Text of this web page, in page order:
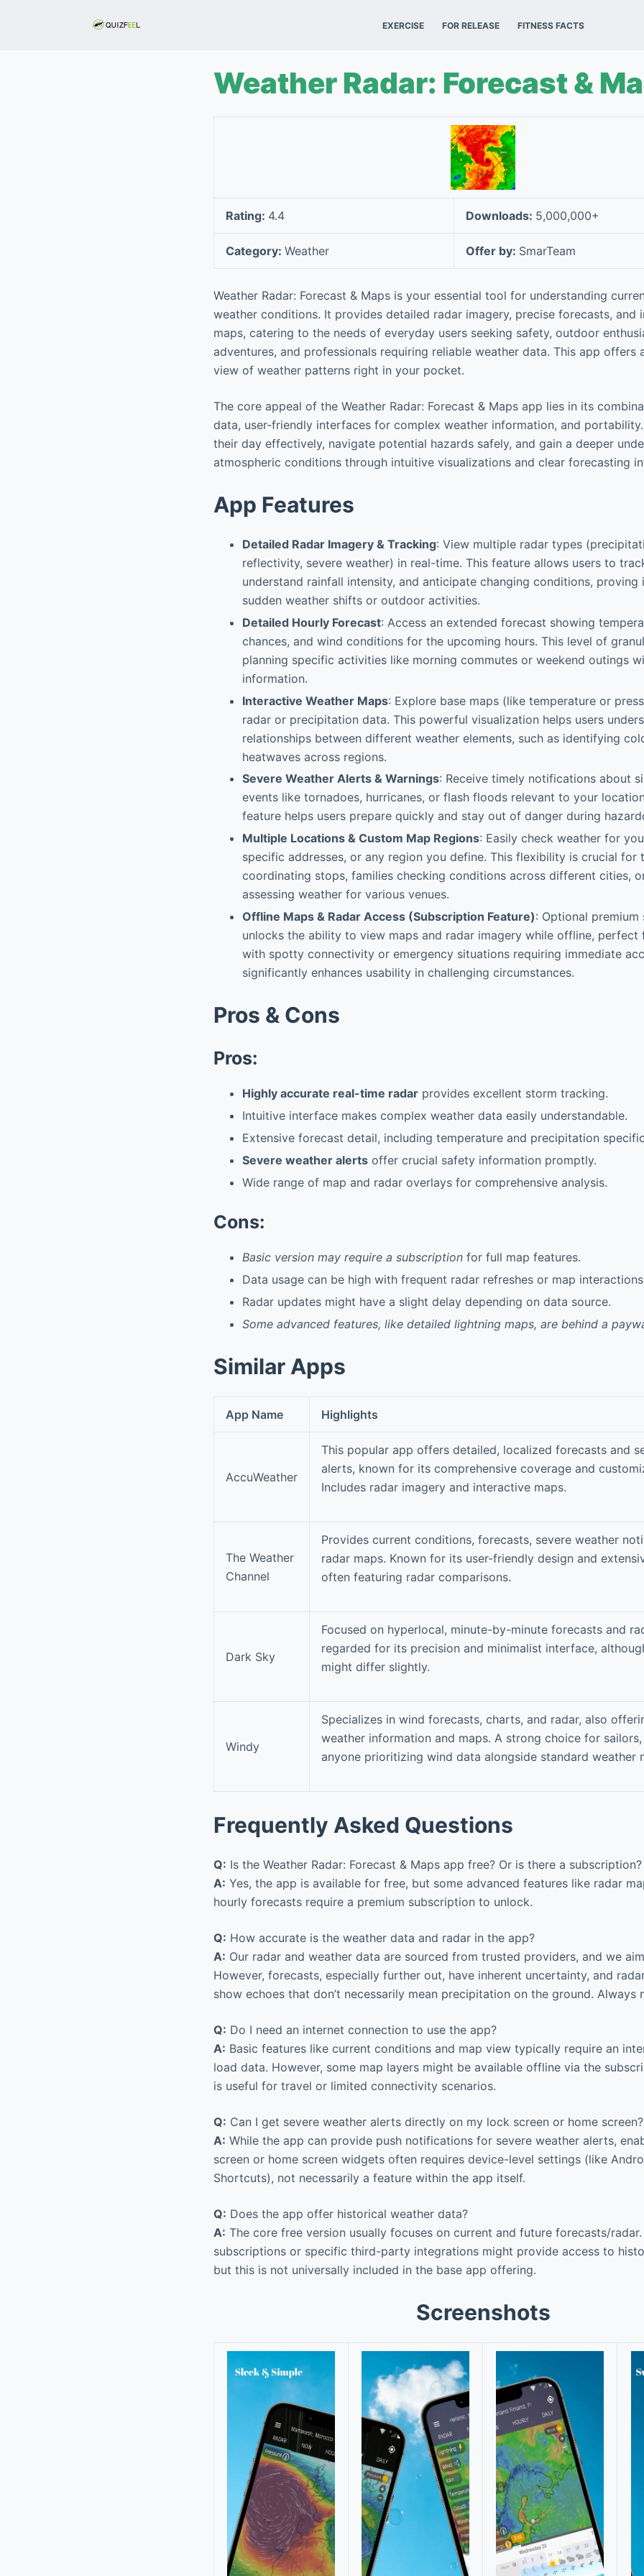
EXERCISE FOR RELEASE FITNESS FACTS
Weather Radar: Forecast &
Rating: 4.4 Downloads: 5,000,000+
Category: Weather Offer by: SmarTeam
Weather Radar: Forecast & Maps is your essential tool for understanding
weather conditions. It provides detailed radar imagery, precise forecasts, and
maps, catering to the needs of everyday users seeking safety, outdoor
adventures, and professionals requiring reliable weather data. This app offers
view of weather patterns right in your pocket.
The core appeal of the Weather Radar: Forecast & Maps app lies in its
data, user-friendly interfaces for complex weather information, and
their day effectively, navigate potential hazards safely, and gain a deeper
atmospheric conditions through intuitive visualizations and clear forecasting
App Features
Detailed Radar Imagery & Tracking: View multiple radar types
reflectivity, severe weather) in real-time. This feature allows users to
understand rainfall intensity, and anticipate changing conditions, proving
sudden weather shifts or outdoor activities.
Detailed Hourly Forecast: Access an extended forecast showing
chances, and wind conditions for the upcoming hours. This level of
planning specific activities like morning commutes or weekend outings
information.
Interactive Weather Maps: Explore base maps (like temperature or
radar or precipitation data. This powerful visualization helps users
relationships between different weather elements, such as identifying
heatwaves across regions.
Severe Weather Alerts & Warnings: Receive timely notifications about
events like tornadoes, hurricanes, or flash floods relevant to your
feature helps users prepare quickly and stay out of danger during
Multiple Locations & Custom Map Regions: Easily check weather for
specific addresses, or any region you define. This flexibility is crucial for
coordinating stops, families checking conditions across different cities,
assessing weather for various venues.
Offline Maps & Radar Access (Subscription Feature): Optional
unlocks the ability to view maps and radar imagery while offline, perfect
with spotty connectivity or emergency situations requiring immediate
significantly enhances usability in challenging circumstances.
Pros & Cons
Pros:
Highly accurate real-time radar provides excellent storm tracking.
Intuitive interface makes complex weather data easily understandable.
Extensive forecast detail, including temperature and precipitation
Severe weather alerts offer crucial safety information promptly.
Wide range of map and radar overlays for comprehensive analysis.
Cons:
Basic version may require a subscription for full map features.
Data usage can be high with frequent radar refreshes or map
Radar updates might have a slight delay depending on data source.
Some advanced features, like detailed lightning maps, are behind a
Similar Apps
App Name Highlights
AccuWeather
This popular app offers detailed, localized forecasts and
alerts, known for its comprehensive coverage and
Includes radar imagery and interactive maps.
The Weather
Channel
Provides current conditions, forecasts, severe weather
radar maps. Known for its user-friendly design and
often featuring radar comparisons.
Dark Sky
Focused on hyperlocal, minute-by-minute forecasts and
regarded for its precision and minimalist interface,
might differ slightly.
Windy
Specializes in wind forecasts, charts, and radar, also
weather information and maps. A strong choice for
anyone prioritizing wind data alongside standard weather
Frequently Asked Questions
Q: Is the Weather Radar: Forecast & Maps app free? Or is there a subscription?
A: Yes, the app is available for free, but some advanced features like radar
hourly forecasts require a premium subscription to unlock.
Q: How accurate is the weather data and radar in the app?
A: Our radar and weather data are sourced from trusted providers, and we
However, forecasts, especially further out, have inherent uncertainty, and
show echoes that don’t necessarily mean precipitation on the ground. Always
Q: Do I need an internet connection to use the app?
A: Basic features like current conditions and map view typically require an
load data. However, some map layers might be available offline via the
is useful for travel or limited connectivity scenarios.
Q: Can I get severe weather alerts directly on my lock screen or home screen?
A: While the app can provide push notifications for severe weather alerts,
screen or home screen widgets often requires device-level settings (like
Shortcuts), not necessarily a feature within the app itself.
Q: Does the app offer historical weather data?
A: The core free version usually focuses on current and future forecasts/
subscriptions or specific third-party integrations might provide access to
but this is not universally included in the base app offering.
Screenshots